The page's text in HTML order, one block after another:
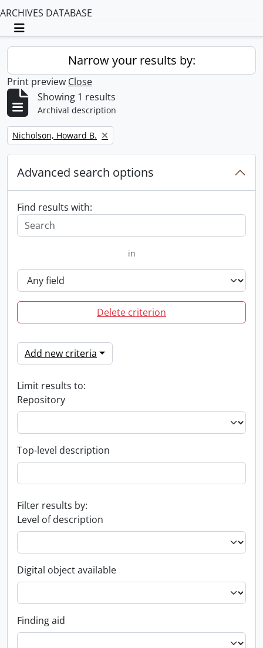
ARCHIVES DATABASE
Toggle navigation
Narrow your results by:
Print preview Close
Showing 1 results
Archival description
Remove filter:
Nicholson, Howard B.
Advanced search options
Find results with:
in
Delete criterion
Add new criteria
Limit results to:
Repository
Top-level description
Filter results by:
Level of description
Digital object available
Finding aid